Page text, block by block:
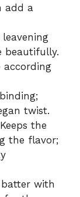
add a
beautifully.
according
twist.
the
the flavor;
with